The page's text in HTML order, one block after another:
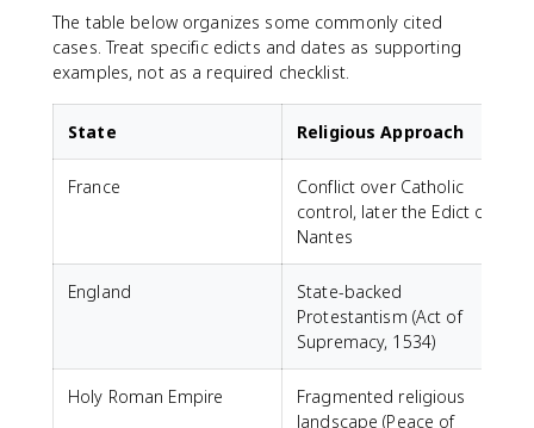
The table below organizes some commonly cited
cases. Treat specific edicts and dates as supporting
examples, not as a required checklist.
State Religious Approach
France
Conflict over Catholic
control, later the Edict of
Nantes
England
State-backed
Protestantism (Act of
Supremacy, 1534)
Holy Roman Empire
Fragmented religious
landscape (Peace of